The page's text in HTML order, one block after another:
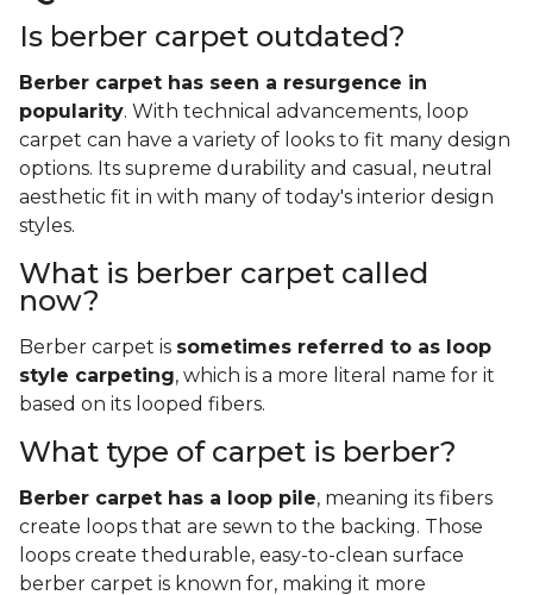
Is berber carpet outdated?
Berber carpet has seen a resurgence in
popularity. With technical advancements, loop
carpet can have a variety of looks to fit many design
options. Its supreme durability and casual, neutral
aesthetic fit in with many of today's interior design
styles.
What is berber carpet called
now?
Berber carpet is sometimes referred to as loop
style carpeting, which is a more literal name for it
based on its looped fibers.
What type of carpet is berber?
Berber carpet has a loop pile, meaning its fibers
create loops that are sewn to the backing. Those
loops create thedurable, easy-to-clean surface
berber carpet is known for, making it more